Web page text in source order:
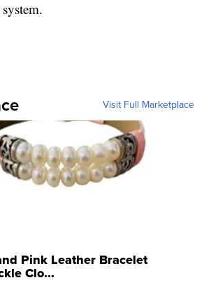
Visit Full Marketplace
Pink Leather Bracelet
Clo...